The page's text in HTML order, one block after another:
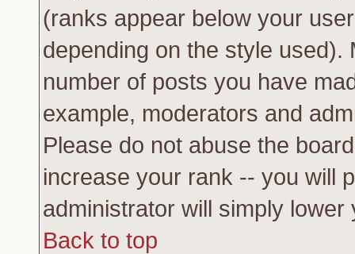
(ranks appear below your
depending on the style
number of posts you have
example, moderators and
Please do not abuse the
increase your rank -- you will
administrator will simply lower
Back to top